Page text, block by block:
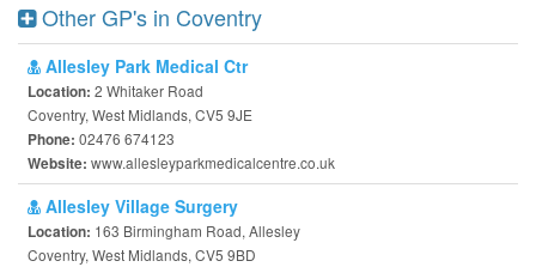
Other GP's in Coventry
Allesley Park Medical Ctr
Location: 2 Whitaker Road
Coventry, West Midlands, CV5 9JE
Phone: 02476 674123
Website: www.allesleyparkmedicalcentre.co.uk
Allesley Village Surgery
Location: 163 Birmingham Road, Allesley
Coventry, West Midlands, CV5 9BD